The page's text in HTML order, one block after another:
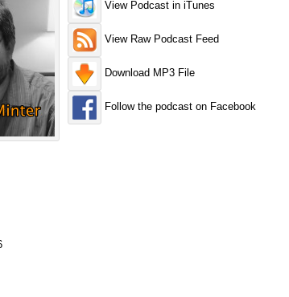
View Podcast in iTunes
View Raw Podcast Feed
Download MP3 File
Follow the podcast on Facebook